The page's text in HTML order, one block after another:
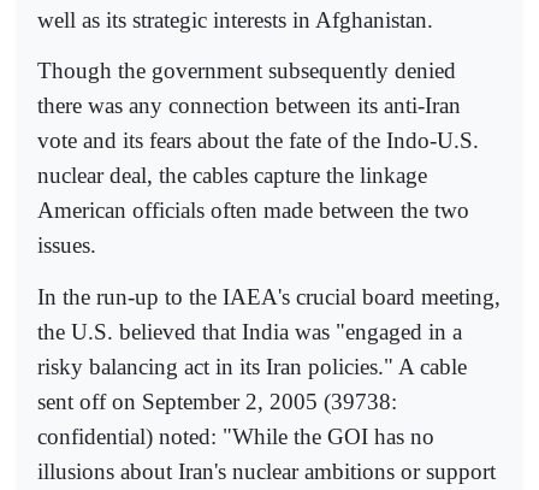
well as its strategic interests in Afghanistan.
Though the government subsequently denied
there was any connection between its anti-Iran
vote and its fears about the fate of the Indo-U.S.
nuclear deal, the cables capture the linkage
American officials often made between the two
issues.
In the run-up to the IAEA's crucial board meeting,
the U.S. believed that India was "engaged in a
risky balancing act in its Iran policies." A cable
sent off on September 2, 2005 (39738:
confidential) noted: "While the GOI has no
illusions about Iran's nuclear ambitions or support